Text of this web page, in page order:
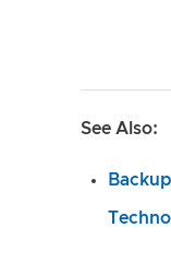
See Also: